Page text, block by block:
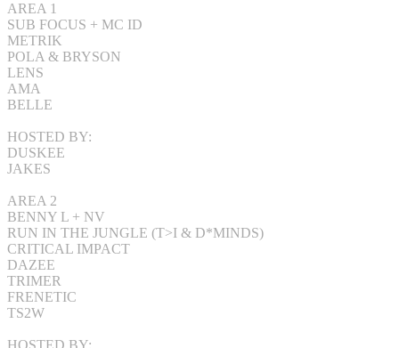
AREA 1
SUB FOCUS + MC ID
METRIK
POLA & BRYSON
LENS
AMA
BELLE
HOSTED BY:
DUSKEE
JAKES
AREA 2
BENNY L + NV
RUN IN THE JUNGLE (T>I & D*MINDS)
CRITICAL IMPACT
DAZEE
TRIMER
FRENETIC
TS2W
HOSTED BY: